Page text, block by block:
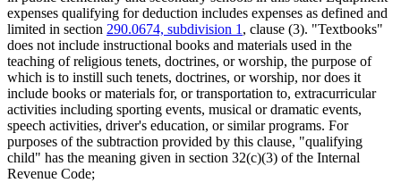
expenses qualifying for deduction includes expenses as defined and
limited in section 290.0674, subdivision 1 , clause (3). "Textbooks"
does not include instructional books and materials used in the
teaching of religious tenets, doctrines, or worship, the purpose of
which is to instill such tenets, doctrines, or worship, nor does it
include books or materials for, or transportation to, extracurricular
activities including sporting events, musical or dramatic events,
speech activities, driver's education, or similar programs. For
purposes of the subtraction provided by this clause, "qualifying
child" has the meaning given in section 32(c)(3) of the Internal
Revenue Code;